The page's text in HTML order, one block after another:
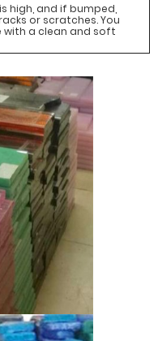
high, and if bumped,
or scratches. You
with a clean and soft